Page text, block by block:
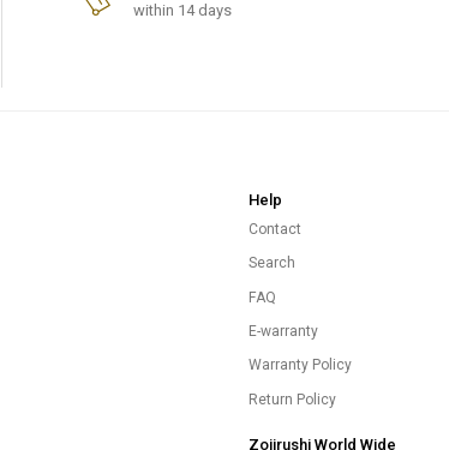
within 14 days
Help
Contact
Search
FAQ
E-warranty
Warranty Policy
Return Policy
Zojirushi World Wide